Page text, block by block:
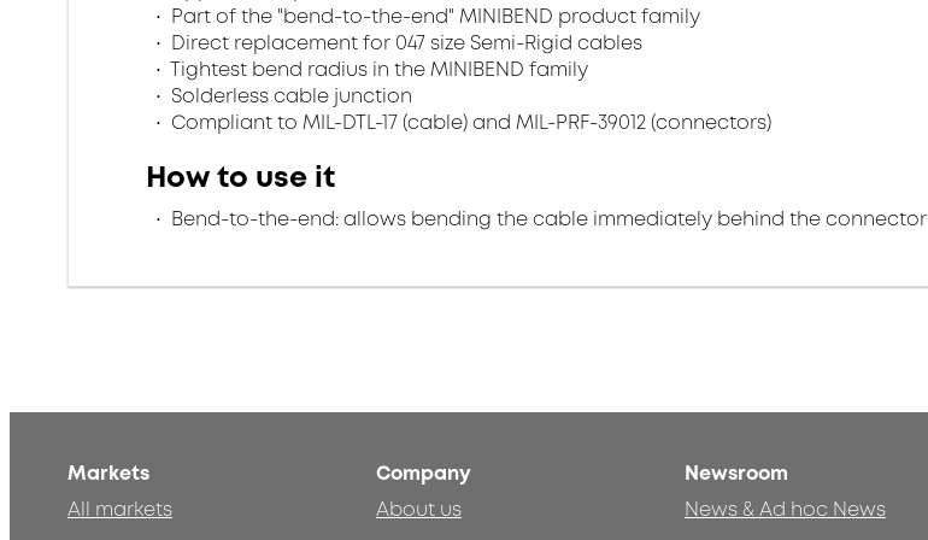
Part of the "bend-to-the-end" MINIBEND product family
Direct replacement for 047 size Semi-Rigid cables
Tightest bend radius in the MINIBEND family
Solderless cable junction
Compliant to MIL-DTL-17 (cable) and MIL-PRF-39012 (connectors)
How to use it
Bend-to-the-end: allows bending the cable immediately behind the connector
Markets
All markets
Company
About us
Newsroom
News & Ad hoc News